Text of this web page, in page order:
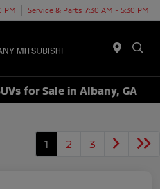
PM Service & Parts 7:30 AM - 5:30 PM
for Sale in Albany, GA
1 2 3